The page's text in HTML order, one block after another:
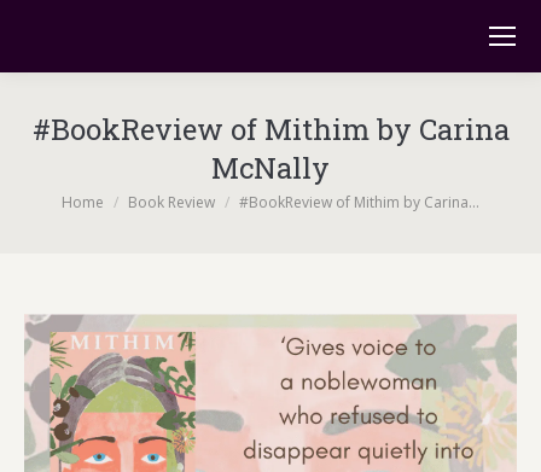
#BookReview of Mithim by Carina
McNally
You are here:
Home Book Review #BookReview of Mithim by Carina…